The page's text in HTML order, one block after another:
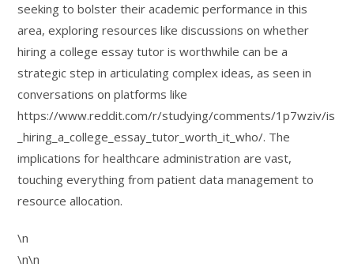
seeking to bolster their academic performance in this
area, exploring resources like discussions on whether
hiring a college essay tutor is worthwhile can be a
strategic step in articulating complex ideas, as seen in
conversations on platforms like
https://www.reddit.com/r/studying/comments/1p7wziv/is
_hiring_a_college_essay_tutor_worth_it_who/. The
implications for healthcare administration are vast,
touching everything from patient data management to
resource allocation.
\n
\n\n